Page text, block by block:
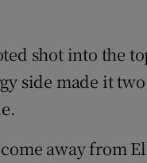
shot into the
side made it
away from